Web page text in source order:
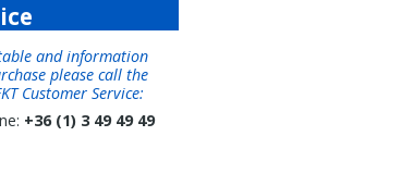
and information
please call the
Customer Service:
+36 (1) 3 49 49 49